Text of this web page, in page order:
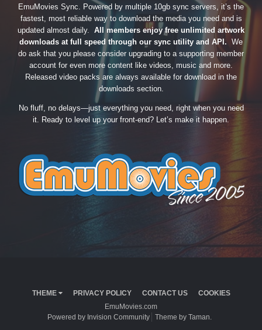
EmuMovies Sync. Powered by multiple 10gb sync servers, it’s the
fastest, most reliable way to download the media you need and is
updated almost daily. All members enjoy free unlimited artwork
downloads at full speed through our sync utility and API. We
do ask that you please consider upgrading to a supporting member
account for even more content like videos, music and more.
Released video packs are always available for download in the
downloads section.
No fluff, no delays—just everything you need, right when you need
it. Ready to level up your front-end? Let’s make it happen.
THEME PRIVACY POLICY CONTACT US
COOKIES
EmuMovies.com
Powered by Invision Community
Theme by Taman.